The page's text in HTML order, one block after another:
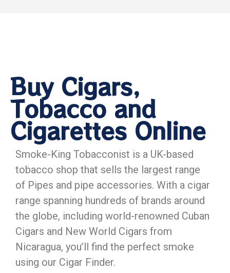
Buy Cigars,
Tobacco and
Cigarettes Online
Smoke-King Tobacconist is a UK-based
tobacco shop that sells the largest range
of Pipes and pipe accessories. With a cigar
range spanning hundreds of brands around
the globe, including world-renowned Cuban
Cigars and New World Cigars from
Nicaragua, you’ll find the perfect smoke
using our Cigar Finder.